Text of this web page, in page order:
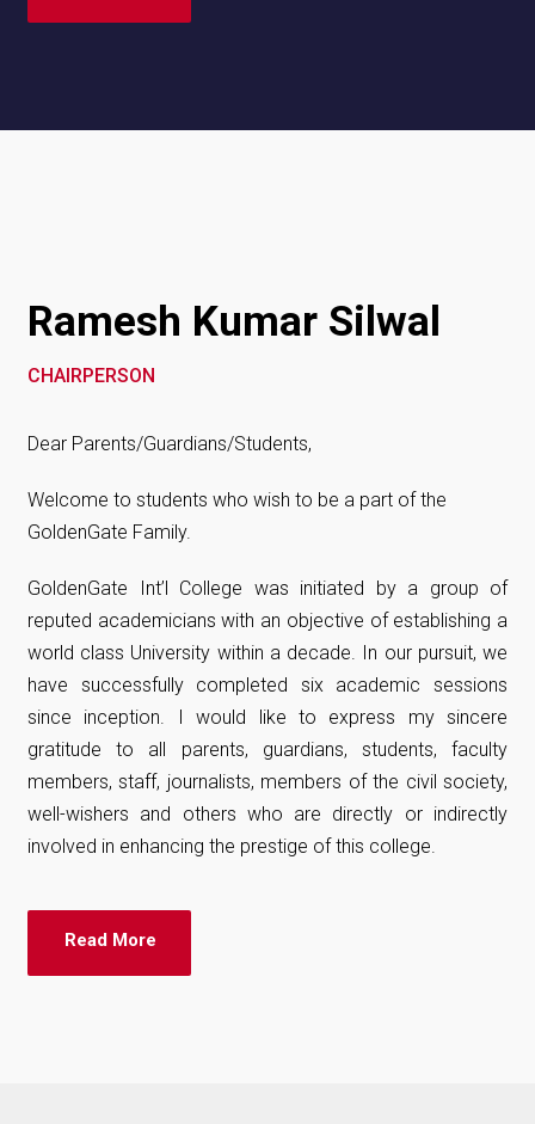
Ramesh Kumar Silwal
CHAIRPERSON
Dear Parents/Guardians/Students,
Welcome to students who wish to be a part of the
GoldenGate Family.
GoldenGate Int’l College was initiated by a group of
reputed academicians with an objective of establishing a
world class University within a decade. In our pursuit, we
have successfully completed six academic sessions
since inception. I would like to express my sincere
gratitude to all parents, guardians, students, faculty
members, staff, journalists, members of the civil society,
well-wishers and others who are directly or indirectly
involved in enhancing the prestige of this college.
Read More